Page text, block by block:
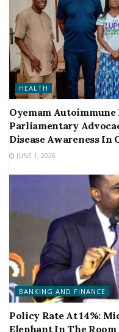
HEALTH
Oyemam Autoimmune
Parliamentary
Disease Awareness In
JUNE 1, 2026
BANKING AND FINANCE
Policy Rate At 14%:
Elephant In The Room